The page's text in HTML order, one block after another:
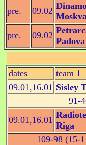
pre.
09.02
pre.
09.02
Padova
dates
team 1
09.01,16.01 Sisley
91-
09.01,16.01
Riga
109-98 (15-